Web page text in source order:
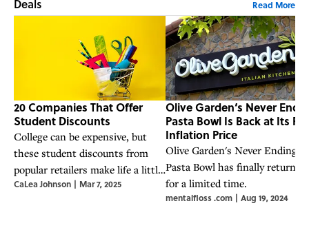
Deals Read More
20 Companies That Offer
Student Discounts
College can be expensive, but
these student discounts from
popular retailers make life a little
easier—and cheaper.
CaLea Johnson | Mar 7, 2025
Olive Garden‘s Never
Pasta Bowl Is Back at Its
Inflation Price
Olive Garden's Never Ending
Pasta Bowl has finally
for a limited time.
mentalfloss .com | Aug 19, 2024